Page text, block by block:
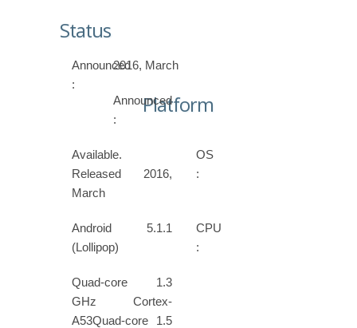
Status
Announced
:
2016, March
Announced
:
Available.
Released 2016,
March
Platform
OS
:
Android 5.1.1
(Lollipop)
CPU
:
Quad-core 1.3
GHz Cortex-
A53Quad-core 1.5